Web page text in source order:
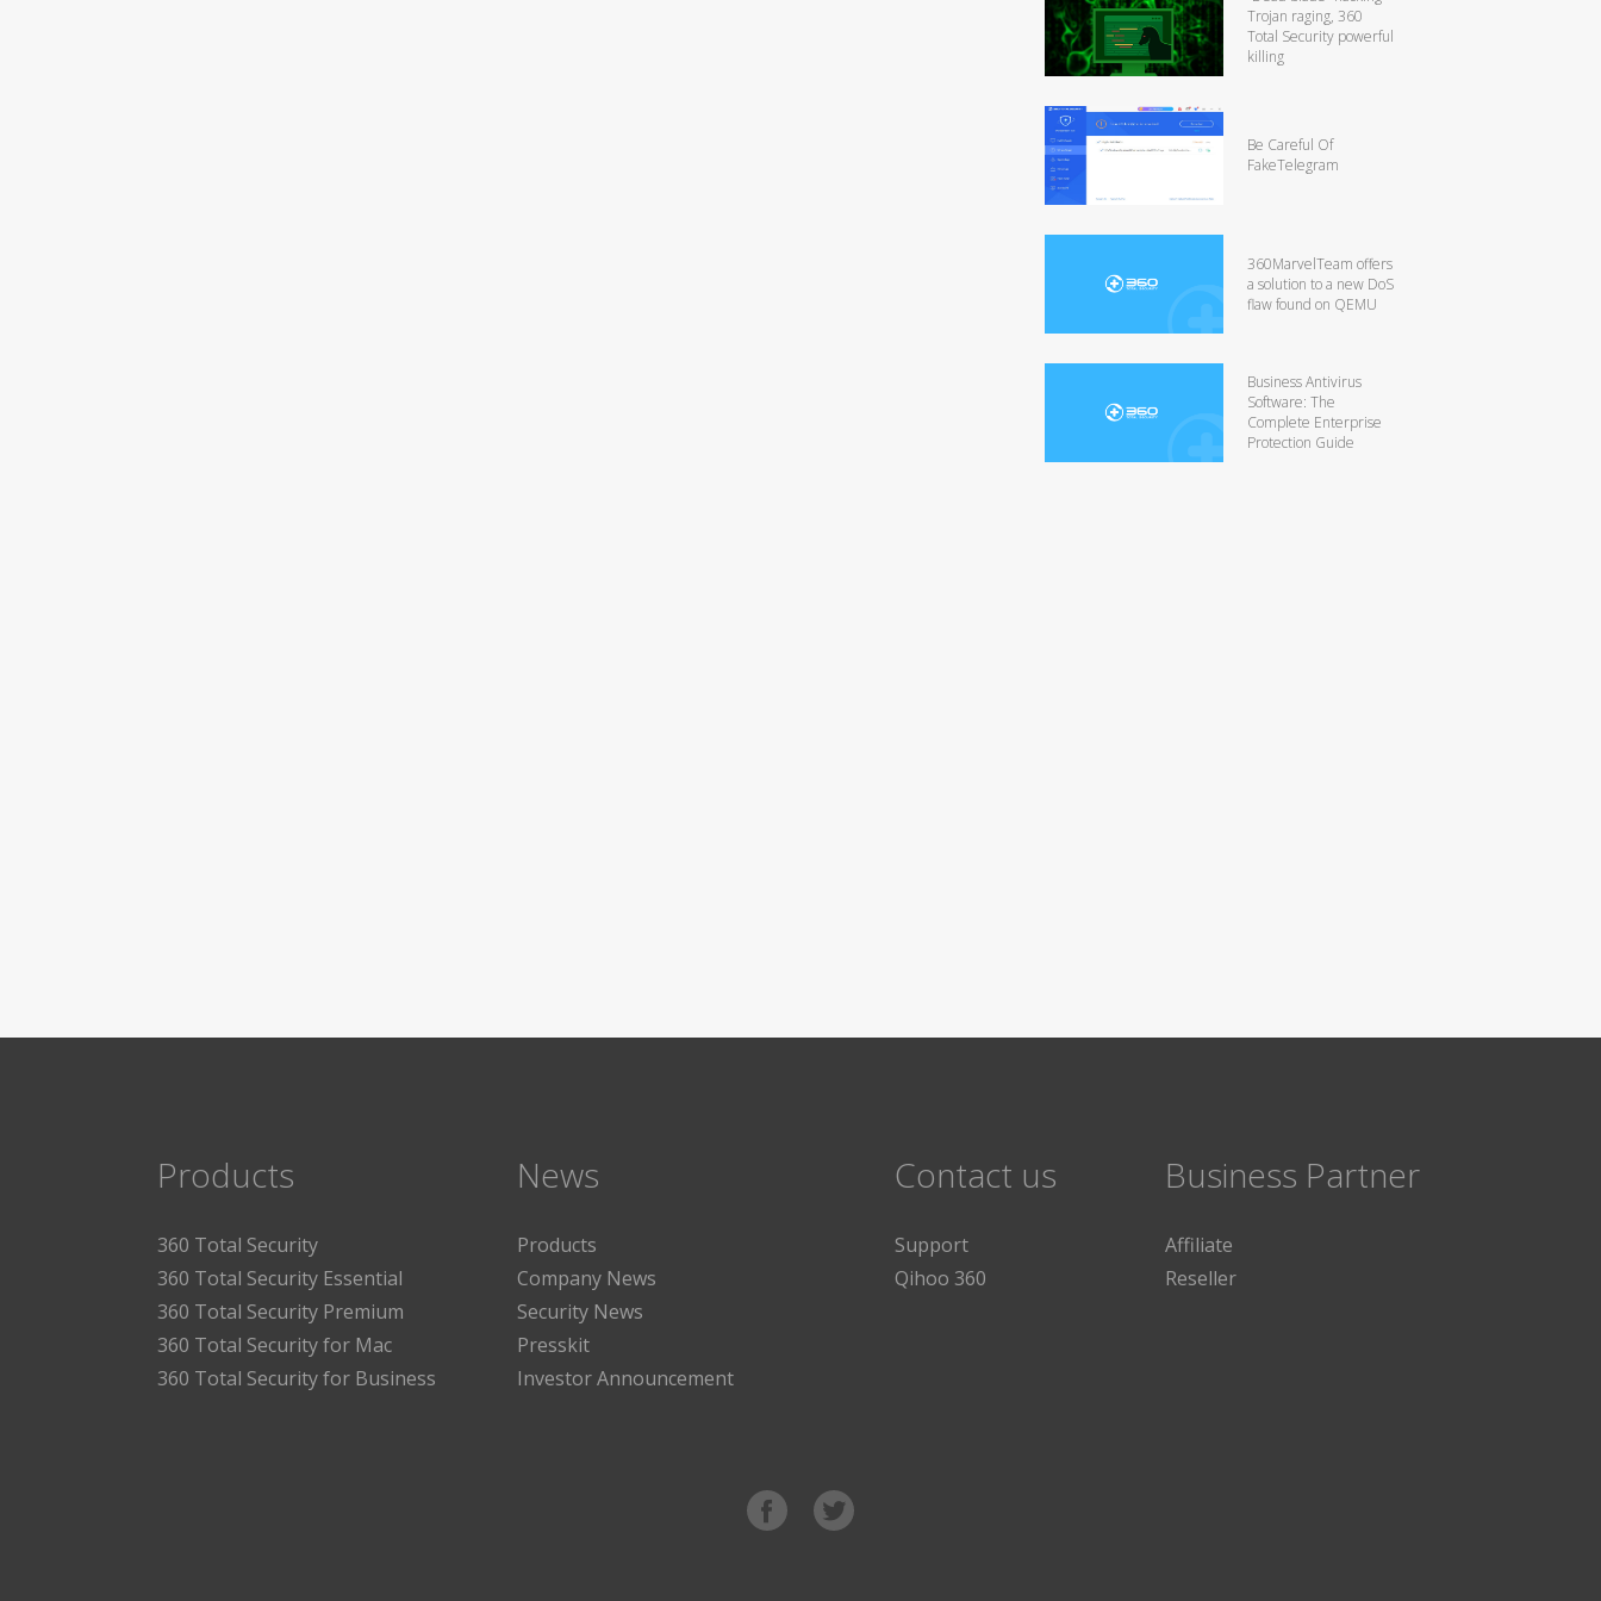
Trojan raging, 360
Total Security powerful
killing
Be Careful Of
FakeTelegram
360MarvelTeam offers
a solution to a new DoS
flaw found on QEMU
Business Antivirus
Software: The
Complete Enterprise
Protection Guide
Products
360 Total Security
360 Total Security Essential
360 Total Security Premium
360 Total Security for Mac
360 Total Security for Business
News
Products
Company News
Security News
Presskit
Investor Announcement
Contact us
Support
Qihoo 360
Business Partner
Affiliate
Reseller